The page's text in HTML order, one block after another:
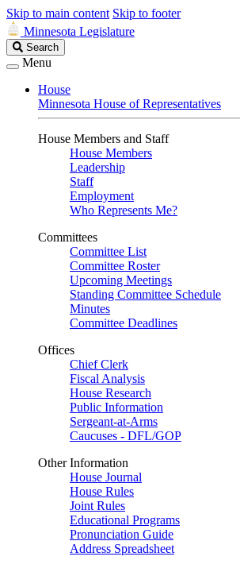
Skip to main content Skip to footer
Minnesota Legislature
Search
Legislature
Search
Menu
House
Minnesota House of Representatives
House Members and Staff
House Members
Leadership
Staff
Employment
Who Represents Me?
Committees
Committee List
Committee Roster
Upcoming Meetings
Standing Committee Schedule
Minutes
Committee Deadlines
Offices
Chief Clerk
Fiscal Analysis
House Research
Public Information
Sergeant-at-Arms
Caucuses - DFL/GOP
Other Information
House Journal
House Rules
Joint Rules
Educational Programs
Pronunciation Guide
Address Spreadsheet